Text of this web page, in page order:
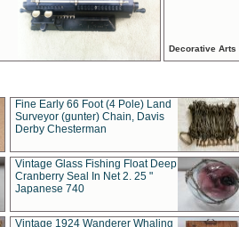
Decorative Arts
Fine Early 66 Foot (4 Pole) Land
Surveyor (gunter) Chain, Davis
Derby Chesterman
Vintage Glass Fishing Float Deep
Cranberry Seal In Net 2. 25 "
Japanese 740
Vintage 1924 Wanderer Whaling